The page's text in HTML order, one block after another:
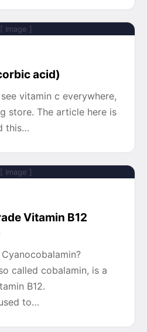
[ Image ]
acid)
vitamin c everywhere,
store. The article here is
this…
[ Image ]
Vitamin B12
called cobalamin, is a
B12.
to…